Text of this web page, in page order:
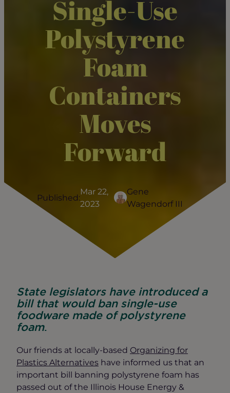
Single-Use
Polystyrene
Foam
Containers
Moves
Forward
Published:
Mar 22,
2023
Gene
Wagendorf III
State legislators have introduced a
bill that would ban single-use
foodware made of polystyrene
foam.
Our friends at locally-based Organizing for
Plastics Alternatives have informed us that an
important bill banning polystyrene foam has
passed out of the Illinois House Energy &